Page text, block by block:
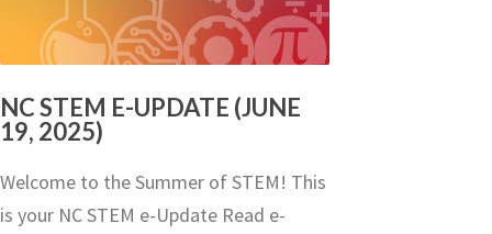
NC STEM E-UPDATE (JUNE
19, 2025)
Welcome to the Summer of STEM! This
is your NC STEM e-Update Read e-